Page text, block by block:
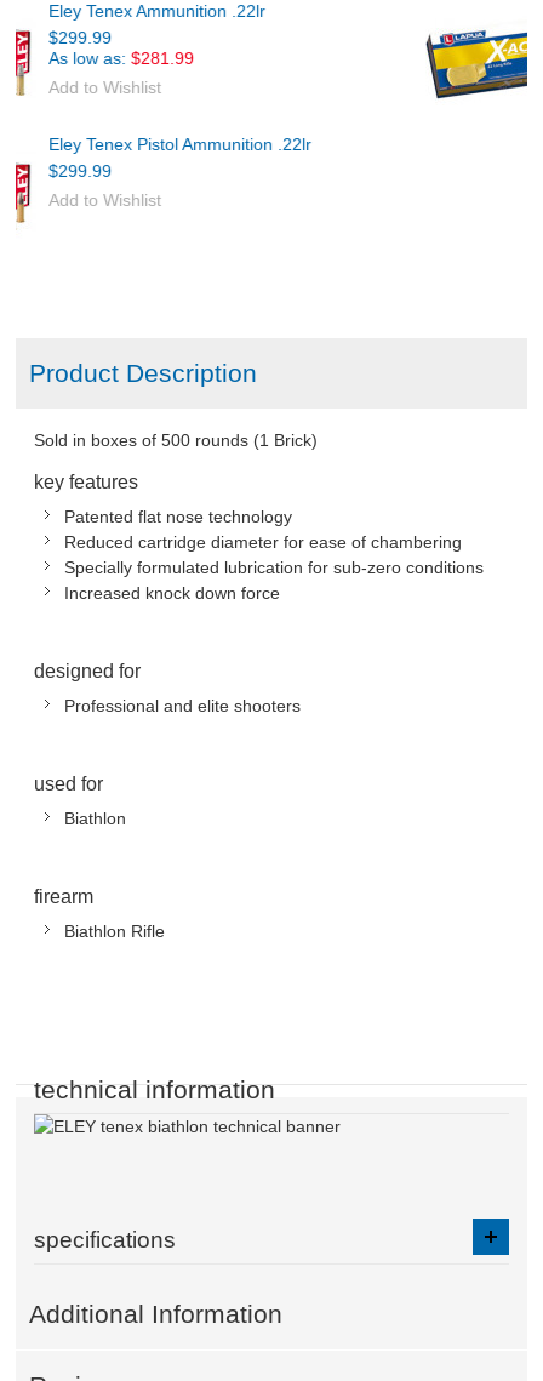
Lapua X-ACT Ammunition .22lr
Product Description
Sold in boxes of 500 rounds (1 Brick)
key features
Patented flat nose technology
Reduced cartridge diameter for ease of chambering
Specially formulated lubrication for sub-zero conditions
Increased knock down force
designed for
Professional and elite shooters
used for
Biathlon
firearm
Biathlon Rifle
technical information
specifications
Additional Information